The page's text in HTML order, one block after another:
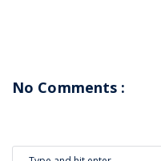
No Comments :